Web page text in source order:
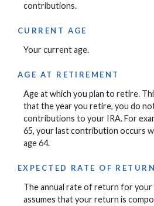
contributions.
CURRENT AGE
Your current age.
AGE AT RETIREMENT
Age at which you plan to retire.
that the year you retire, you do
contributions to your IRA. For
65, your last contribution occurs
age 64.
EXPECTED RATE OF RETURN
The annual rate of return for your
assumes that your return is